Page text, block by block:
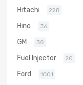
Hitachi 228
Hino 36
GM 38
Fuel Injector 20
Ford 1001